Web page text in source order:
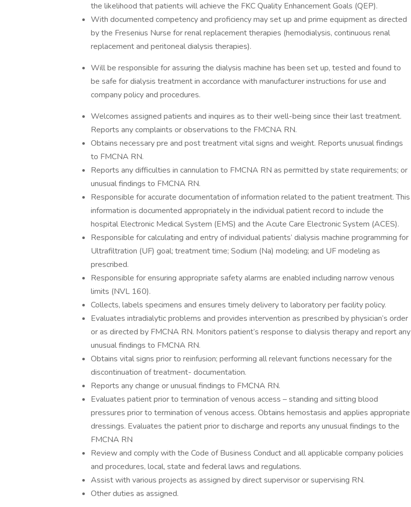
the likelihood that patients will achieve the FKC Quality Enhancement Goals (QEP).
With documented competency and proficiency may set up and prime equipment as directed
by the Fresenius Nurse for renal replacement therapies (hemodialysis, continuous renal
replacement and peritoneal dialysis therapies).
Will be responsible for assuring the dialysis machine has been set up, tested and found to
be safe for dialysis treatment in accordance with manufacturer instructions for use and
company policy and procedures.
Welcomes assigned patients and inquires as to their well-being since their last treatment.
Reports any complaints or observations to the FMCNA RN.
Obtains necessary pre and post treatment vital signs and weight. Reports unusual findings
to FMCNA RN.
Reports any difficulties in cannulation to FMCNA RN as permitted by state requirements; or
unusual findings to FMCNA RN.
Responsible for accurate documentation of information related to the patient treatment. This
information is documented appropriately in the individual patient record to include the
hospital Electronic Medical System (EMS) and the Acute Care Electronic System (ACES).
Responsible for calculating and entry of individual patients’ dialysis machine programming for
Ultrafiltration (UF) goal; treatment time; Sodium (Na) modeling; and UF modeling as
prescribed.
Responsible for ensuring appropriate safety alarms are enabled including narrow venous
limits (NVL 160).
Collects, labels specimens and ensures timely delivery to laboratory per facility policy.
Evaluates intradialytic problems and provides intervention as prescribed by physician’s order
or as directed by FMCNA RN. Monitors patient’s response to dialysis therapy and report any
unusual findings to FMCNA RN.
Obtains vital signs prior to reinfusion; performing all relevant functions necessary for the
discontinuation of treatment- documentation.
Reports any change or unusual findings to FMCNA RN.
Evaluates patient prior to termination of venous access – standing and sitting blood
pressures prior to termination of venous access. Obtains hemostasis and applies appropriate
dressings. Evaluates the patient prior to discharge and reports any unusual findings to the
FMCNA RN
Review and comply with the Code of Business Conduct and all applicable company policies
and procedures, local, state and federal laws and regulations.
Assist with various projects as assigned by direct supervisor or supervising RN.
Other duties as assigned.